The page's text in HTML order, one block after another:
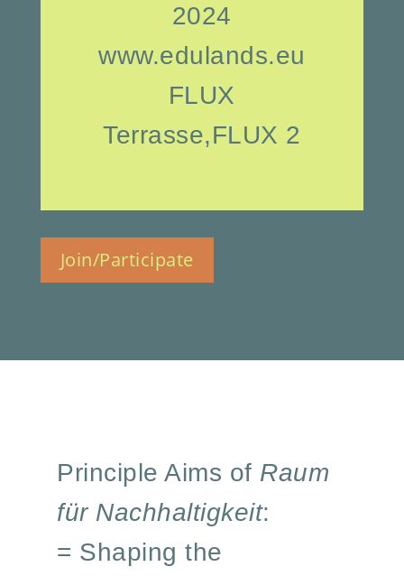
2024
www.edulands.eu
FLUX
Terrasse,FLUX 2
Join/Participate
Principle Aims of Raum
für Nachhaltigkeit:
= Shaping the